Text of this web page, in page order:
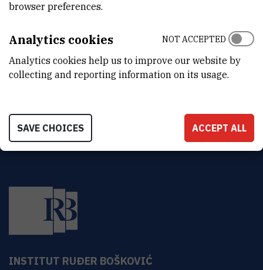
Zoran Basrak
dr. sc.
basrak@irb.hr
INSTITUT RUĐER BOŠKOVIĆ
browser preferences.
Analytics cookies
Analytics cookies help us to improve our website by
collecting and reporting information on its usage.
NOT ACCEPTED
SAVE CHOICES ACCEPT ALL